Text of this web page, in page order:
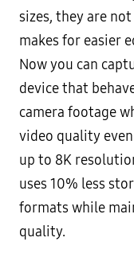
sizes, they are
makes for easier
Now you can
device that
camera footage
video quality
up to 8K
uses 10% less
formats while
quality.